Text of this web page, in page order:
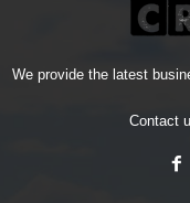
We provide the latest
Contact